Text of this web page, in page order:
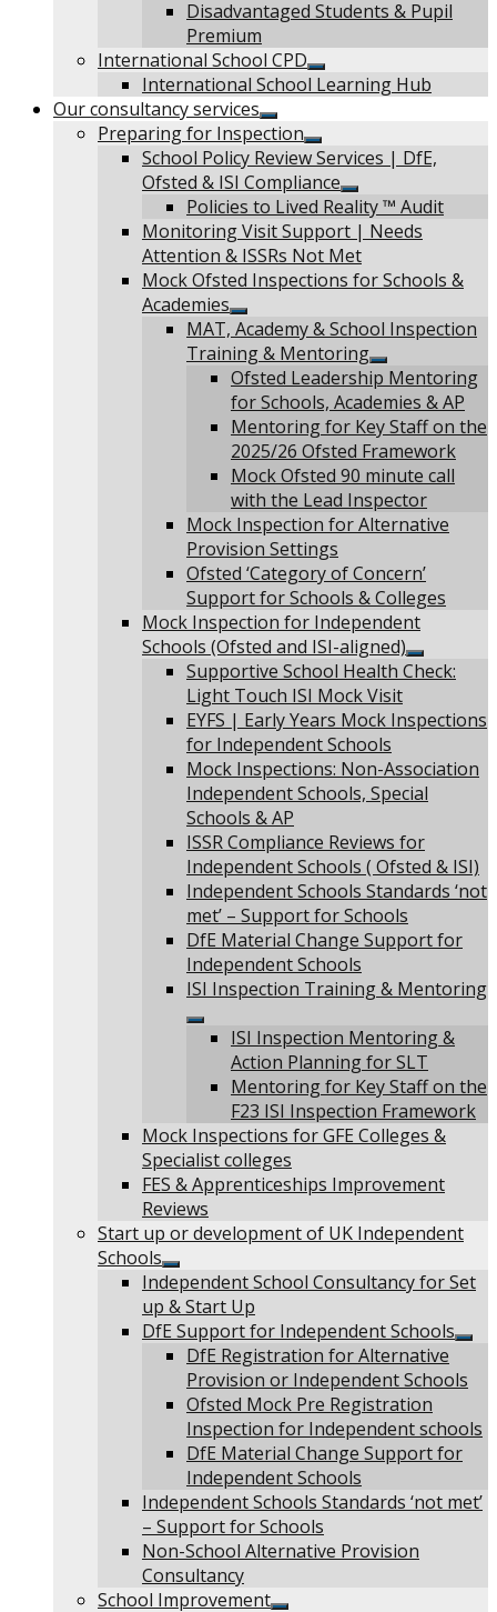
Disadvantaged Students & Pupil
Premium
International School CPD
Show
sub
International School Learning Hub
Our consultancy services
Show
sub
menu
Preparing for Inspection
Show
sub
menu
School Policy Review Services | DfE,
Ofsted & ISI Compliance
Show
sub
menu
Policies to Lived Reality ™ Audit
Monitoring Visit Support | Needs
Attention & ISSRs Not Met
Mock Ofsted Inspections for Schools &
Academies
Show
sub
menu
MAT, Academy & School Inspection
Training & Mentoring
Show
sub
menu
Ofsted Leadership Mentoring
for Schools, Academies & AP
Mentoring for Key Staff on the
2025/26 Ofsted Framework
Mock Ofsted 90 minute call
with the Lead Inspector
Mock Inspection for Alternative
Provision Settings
Ofsted ‘Category of Concern’
Support for Schools & Colleges
Mock Inspection for Independent
Schools (Ofsted and ISI-aligned)
Show
sub
Supportive School Health Check:
Light Touch ISI Mock Visit
EYFS | Early Years Mock Inspections
for Independent Schools
Mock Inspections: Non-Association
Independent Schools, Special
Schools & AP
ISSR Compliance Reviews for
Independent Schools ( Ofsted & ISI)
Independent Schools Standards ‘not
met’ – Support for Schools
DfE Material Change Support for
Independent Schools
ISI Inspection Training & Mentoring
Show
sub
menu
ISI Inspection Mentoring &
Action Planning for SLT
Mentoring for Key Staff on the
F23 ISI Inspection Framework
Mock Inspections for GFE Colleges &
Specialist colleges
FES & Apprenticeships Improvement
Reviews
Start up or development of UK Independent
Schools
Show
sub
menu
Independent School Consultancy for Set
up & Start Up
DfE Support for Independent Schools
DfE Registration for Alternative
Provision or Independent Schools
Ofsted Mock Pre Registration
Inspection for Independent schools
DfE Material Change Support for
Independent Schools
Independent Schools Standards ‘not met’
– Support for Schools
Non-School Alternative Provision
Consultancy
School Improvement